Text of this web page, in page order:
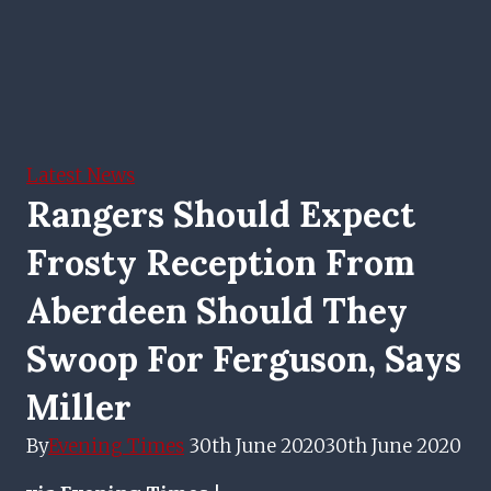
Latest News
Rangers Should Expect
Frosty Reception From
Aberdeen Should They
Swoop For Ferguson, Says
Miller
ByEvening Times 30th June 202030th June 2020